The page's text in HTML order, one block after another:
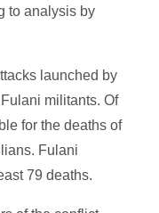
to analysis by
launched by
militants. Of
for the deaths of
Fulani
79 deaths.